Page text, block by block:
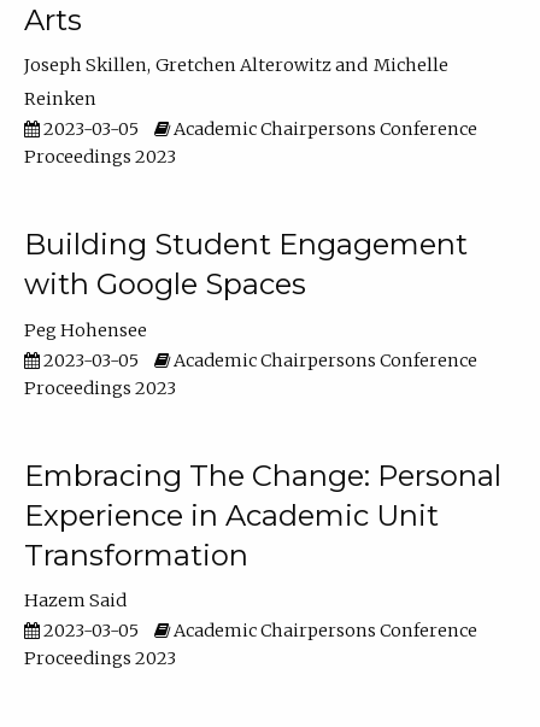
Arts
Joseph Skillen Gretchen Alterowitz
Michelle
Reinken
2023-03-05
Academic Chairpersons Conference
Proceedings 2023
Building Student Engagement
with Google Spaces
Peg Hohensee
2023-03-05
Academic Chairpersons Conference
Proceedings 2023
Embracing The Change: Personal
Experience in Academic Unit
Transformation
Hazem Said
2023-03-05
Academic Chairpersons Conference
Proceedings 2023